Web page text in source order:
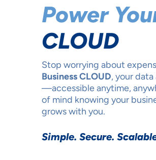
Power
CLOUD
Stop worrying about
Business CLOUD, your
—accessible anytime,
of mind knowing your
grows with you.
Simple. Secure.